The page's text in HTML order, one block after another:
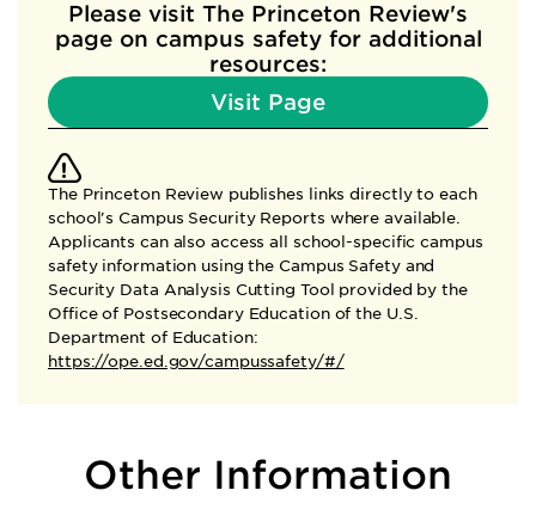
Please visit The Princeton Review's
pageon campus safety for additional
resources:
Visit Page
The Princeton Review publishes links directly to each
school's Campus Security Reports where available.
Applicants can also access all school-specific campus
safety information using the Campus Safety and
Security Data Analysis Cutting Tool provided by the
Office of Postsecondary Education of the U.S.
Department of Education:
https://ope.ed.gov/campussafety/#/
Other Information